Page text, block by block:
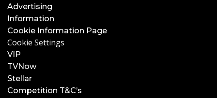
Advertising
Information
Cookie Information Page
Cookie Settings
VIP
TVNow
Stellar
Competition T&C’s